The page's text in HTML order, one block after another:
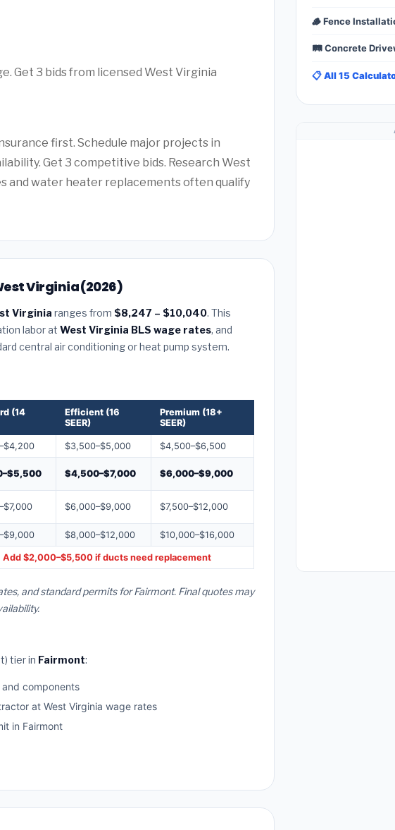
Get 3 bids from licensed West Virginia
first. Schedule major projects in
Get 3 competitive bids. Research West
and water heater replacements often qualify
Virginia (2026)
Virginia ranges from $8,247 – $10,040. This
labor at West Virginia BLS wage rates, and
central air conditioning or heat pump system.
(14
Efficient (16
SEER)
Premium (18+
SEER)
$3,500–$5,000 $4,500–$6,500
$4,500–$7,000 $6,000–$9,000
$6,000–$9,000 $7,500–$12,000
$8,000–$12,000 $10,000–$16,000
Add $2,000–$5,500 if ducts need replacement
and standard permits for Fairmont. Final quotes may
tier in Fairmont:
components
at West Virginia wage rates
in Fairmont
🪵 Fence
🛤️ Concrete
📋 All 15